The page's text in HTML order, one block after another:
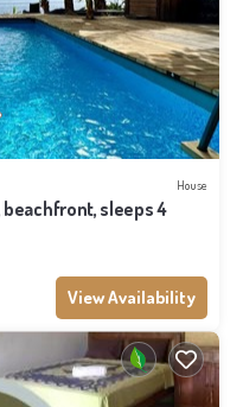
House
beachfront, sleeps 4
View Availability